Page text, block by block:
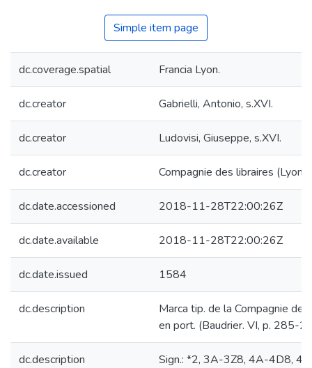
Simple item page
dc.coverage.spatial Francia Lyon.
dc.creator Gabrielli, Antonio, s.XVI.
dc.creator Ludovisi, Giuseppe, s.XVI.
dc.creator Compagnie des libraires (Lyon).
dc.date.accessioned 2018-11-28T22:00:26Z
dc.date.available 2018-11-28T22:00:26Z
dc.date.issued 1584
dc.description
Marca tip. de la Compagnie
en port. (Baudrier. VI, p. 285-
dc.description Sign.: *2, 3A-3Z8, 4A-4D8,